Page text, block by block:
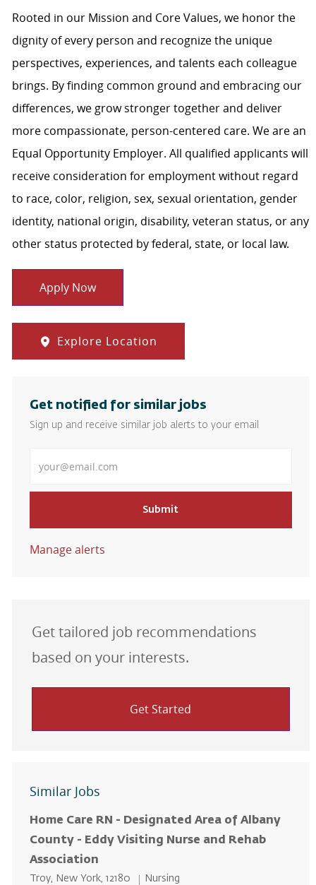
Rooted in our Mission and Core Values, we honor the
dignity of every person and recognize the unique
perspectives, experiences, and talents each colleague
brings. By finding common ground and embracing our
differences, we grow stronger together and deliver
more compassionate, person-centered care. We are an
Equal Opportunity Employer. All qualified applicants will
receive consideration for employment without regard
to race, color, religion, sex, sexual orientation, gender
identity, national origin, disability, veteran status, or any
other status protected by federal, state, or local law.
Apply Now
Explore Location
Get notified for similar jobs
Sign up and receive similar job alerts to your email
Submit
Manage alerts
Get tailored job recommendations
based on your interests.
Get Started
Similar Jobs
Home Care RN - Designated Area of Albany
County - Eddy Visiting Nurse and Rehab
Association
Location
Troy, New York, 12180 Category
Nursing